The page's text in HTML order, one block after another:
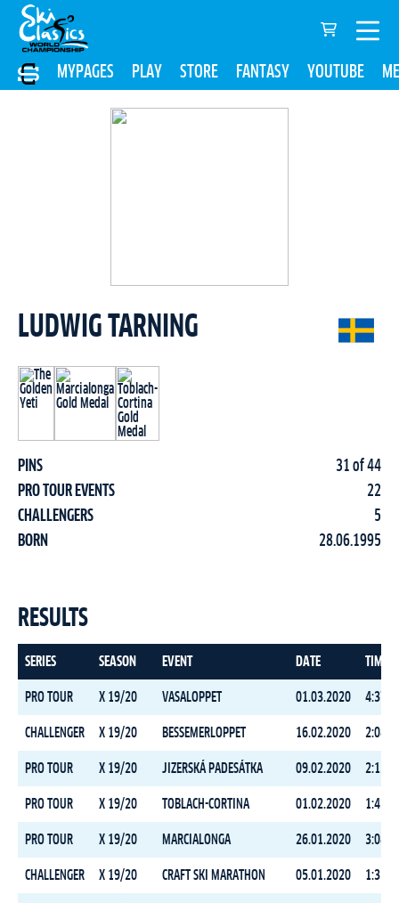
MYPAGES PLAY STORE FANTASY YOUTUBE
LUDWIG TARNING
PINS
31 of 44
PRO TOUR EVENTS
22
CHALLENGERS
5
BORN
28.06.1995
RESULTS
SERIES SEASON EVENT DATE TIME
PRO TOUR X 19/20 VASALOPPET 01.03.2020
CHALLENGER X 19/20 BESSEMERLOPPET 16.02.2020
PRO TOUR X 19/20 JIZERSKÁ PADESÁTKA 09.02.2020
PRO TOUR X 19/20 TOBLACH-CORTINA 01.02.2020
PRO TOUR X 19/20 MARCIALONGA 26.01.2020
CHALLENGER X 19/20 CRAFT SKI MARATHON 05.01.2020